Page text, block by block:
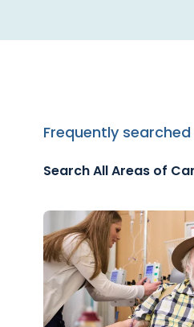
Frequently
Search All Areas of